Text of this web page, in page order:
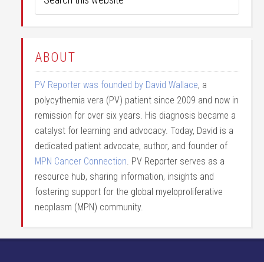
ABOUT
PV Reporter was founded by David Wallace, a
polycythemia vera (PV) patient since 2009 and now in
remission for over six years. His diagnosis became a
catalyst for learning and advocacy. Today, David is a
dedicated patient advocate, author, and founder of
MPN Cancer Connection. PV Reporter serves as a
resource hub, sharing information, insights and
fostering support for the global myeloproliferative
neoplasm (MPN) community.